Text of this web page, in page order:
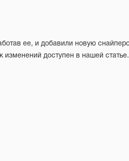
доступен в нашей статье.